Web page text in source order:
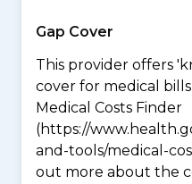
Gap Cover
This provider offers
cover for medical
Medical Costs Finder
(https://
and-tools/medical-
out more about the